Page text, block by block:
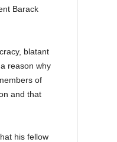
Barack
blatant
reason why
of
and that
his fellow